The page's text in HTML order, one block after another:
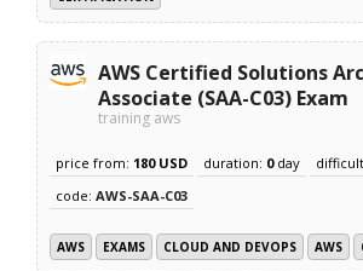
AWS Certified Solutions
Associate (SAA-C03) Exam
training aws
price from: 180 USD duration: 0day
code:AWS-SAA-C03
AWS EXAMS CLOUD AND DEVOPS AWS